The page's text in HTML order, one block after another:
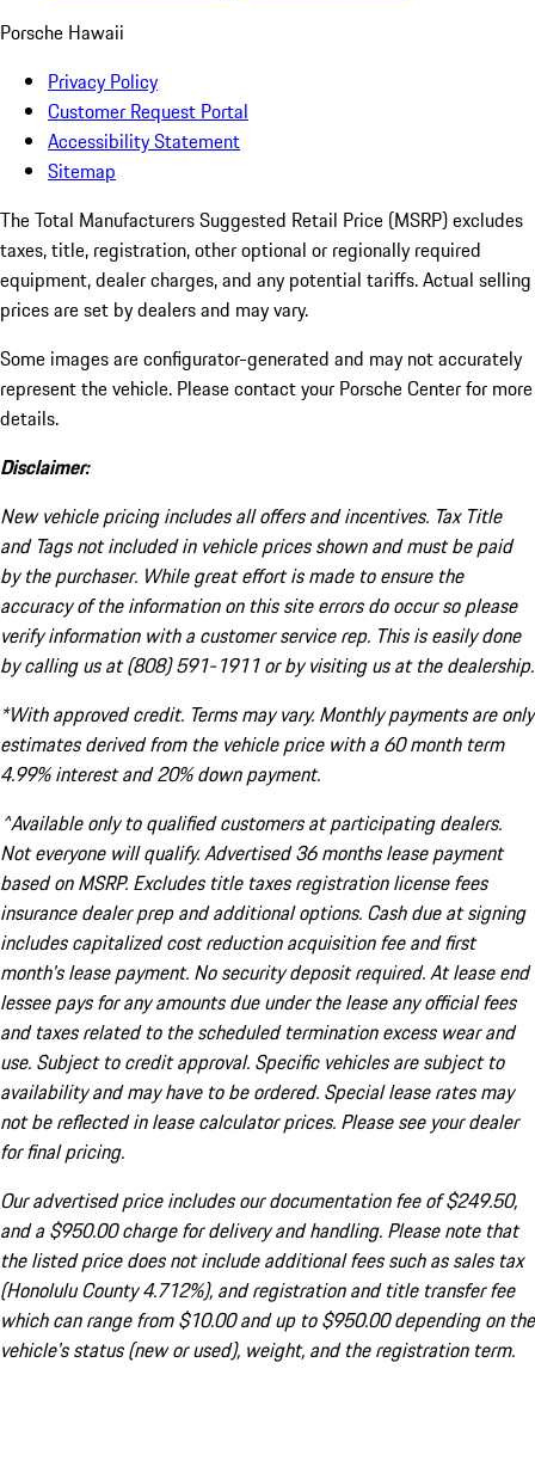
Porsche Hawaii
Privacy Policy
Customer Request Portal
Accessibility Statement
Sitemap
The Total Manufacturers Suggested Retail Price (MSRP) excludes
taxes, title, registration, other optional or regionally required
equipment, dealer charges, and any potential tariffs. Actual selling
prices are set by dealers and may vary.
Some images are configurator-generated and may not accurately
represent the vehicle. Please contact your Porsche Center for more
details.
Disclaimer:
New vehicle pricing includes all offers and incentives. Tax Title
and Tags not included in vehicle prices shown and must be paid
by the purchaser. While great effort is made to ensure the
accuracy of the information on this site errors do occur so please
verify information with a customer service rep. This is easily done
by calling us at (808) 591-1911 or by visiting us at the dealership.
*With approved credit. Terms may vary. Monthly payments are only
estimates derived from the vehicle price with a 60 month term
4.99% interest and 20% down payment.
^Available only to qualified customers at participating dealers.
Not everyone will qualify. Advertised 36 months lease payment
based on MSRP. Excludes title taxes registration license fees
insurance dealer prep and additional options. Cash due at signing
includes capitalized cost reduction acquisition fee and first
month's lease payment. No security deposit required. At lease end
lessee pays for any amounts due under the lease any official fees
and taxes related to the scheduled termination excess wear and
use. Subject to credit approval. Specific vehicles are subject to
availability and may have to be ordered. Special lease rates may
not be reflected in lease calculator prices. Please see your dealer
for final pricing.
Our advertised price includes our documentation fee of $249.50,
and a $950.00 charge for delivery and handling. Please note that
the listed price does not include additional fees such as sales tax
(Honolulu County 4.712%), and registration and title transfer fee
which can range from $10.00 and up to $950.00 depending on the
vehicle's status (new or used), weight, and the registration term.